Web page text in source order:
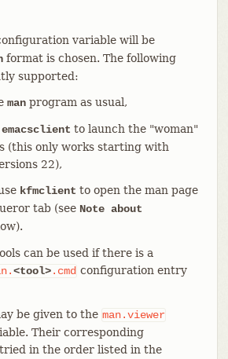
variable will be
format is chosen. The following
supported:
manprogram as usual,
emacsclient to launch the "woman"
(this only works starting with
22),
kfmclient to open the man page
tab (see Note about
can be used if there is a
<tool>.cmd configuration entry
be given to the man.viewer
Their corresponding
in the order listed in the